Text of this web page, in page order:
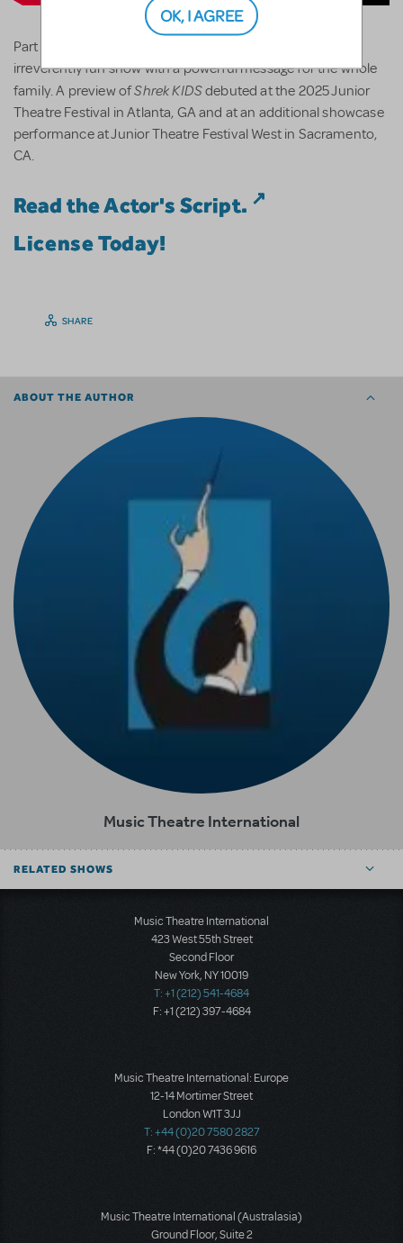
Part romance and part twisted fairy tale,
irreverently fun show with a powerful message for the whole
family. A preview ofShrekKIDSdebuted at the 2025 Junior
Theatre Festival in Atlanta, GA and at an additional showcase
performance at Junior Theatre Festival West in Sacramento,
CA.
Read the Actor's Script.
License Today!
SHARE
ABOUT THE AUTHOR
Music Theatre International
RELATED SHOWS
Music Theatre International
423 West 55th Street
Second Floor
New York, NY 10019
T: +1 (212) 541-4684
F: +1 (212) 397-4684
Music Theatre International: Europe
12-14 Mortimer Street
London W1T 3JJ
T: +44 (0)20 7580 2827
F: *44 (0)20 7436 9616
Music Theatre International (Australasia)
Ground Floor, Suite 2
OK, I AGREE